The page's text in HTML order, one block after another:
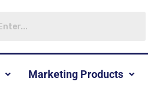
Marketing Products